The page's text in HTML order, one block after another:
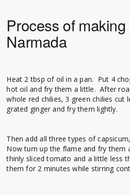
Process of
Narmada
Heat 2 tbsp of oil in a pan. Put 4
hot oil and fry them a little. After
whole red chilies, 3 green chilies cut
grated ginger and fry them lightly.
Then add all three types of
Now turn up the flame and fry them
thinly sliced ​​tomato and a little less
them for 2 minutes while stirring